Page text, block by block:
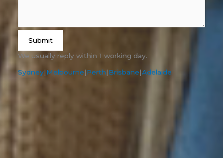
Submit
We usually reply within 1 working day.
Sydney|Melbourne|Perth|Brisbane|Adelaide